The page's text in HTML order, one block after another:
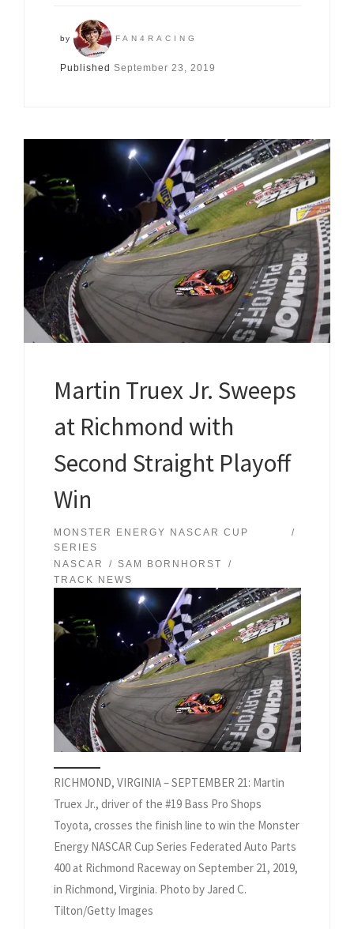
by FAN4RACING
Published September 23, 2019
Martin Truex Jr. Sweeps
at Richmond with
Second Straight Playoff
Win
MONSTER ENERGY NASCAR CUP
SERIES
NASCAR
SAM BORNHORST
TRACK NEWS
RICHMOND, VIRGINIA – SEPTEMBER 21: Martin
Truex Jr., driver of the #19 Bass Pro Shops
Toyota, crosses the finish line to win the Monster
Energy NASCAR Cup Series Federated Auto Parts
400 at Richmond Raceway on September 21, 2019,
in Richmond, Virginia. Photo by Jared C.
Tilton/Getty Images